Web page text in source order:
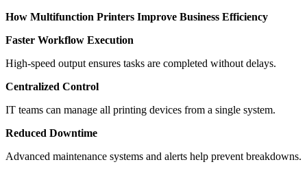
How Multifunction Printers Improve Business Efficiency
Faster Workflow Execution
High-speed output ensures tasks are completed without delays.
Centralized Control
IT teams can manage all printing devices from a single system.
Reduced Downtime
Advanced maintenance systems and alerts help prevent breakdowns.